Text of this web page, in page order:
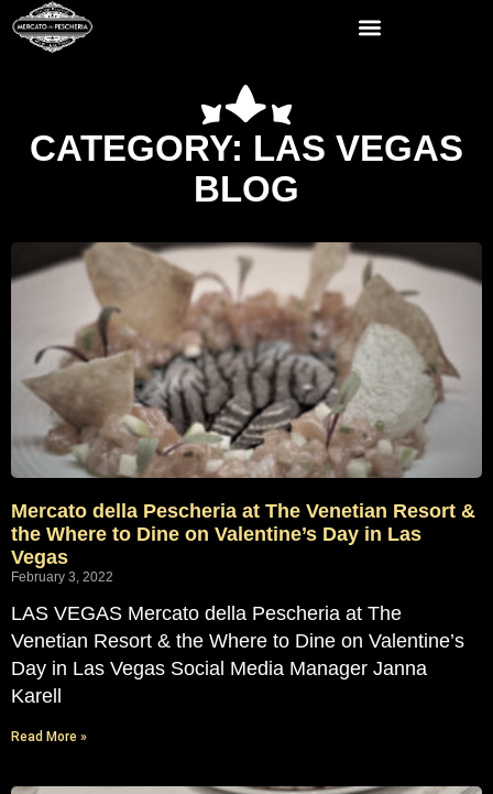
CATEGORY: LAS VEGAS
BLOG
Mercato della Pescheria at The Venetian Resort &
the Where to Dine on Valentine’s Day in Las
Vegas
February 3, 2022
LAS VEGAS Mercato della Pescheria at The
Venetian Resort & the Where to Dine on Valentine’s
Day in Las Vegas Social Media Manager Janna
Karell
Read More »